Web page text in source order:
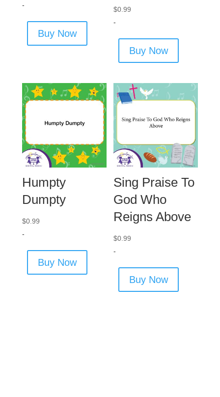
-
Buy Now
$0.99
-
Buy Now
Humpty
Dumpty
$0.99
-
Buy Now
Sing Praise To
God Who
Reigns Above
$0.99
-
Buy Now